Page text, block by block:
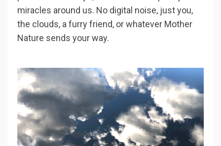
miracles around us. No digital noise, just you,
the clouds, a furry friend, or whatever Mother
Nature sends your way.